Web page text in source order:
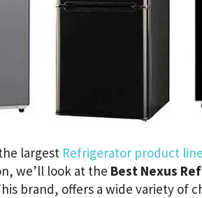
largest Refrigerator product
we’ll look at the Best Nexus
brand, offers a wide variety of